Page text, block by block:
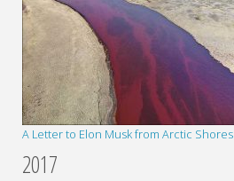
A Letter to Elon Musk from Arctic Shores
2017